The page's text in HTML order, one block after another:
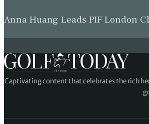
Anna Huang Leads PIF London
Captivating content that celebrates the rich